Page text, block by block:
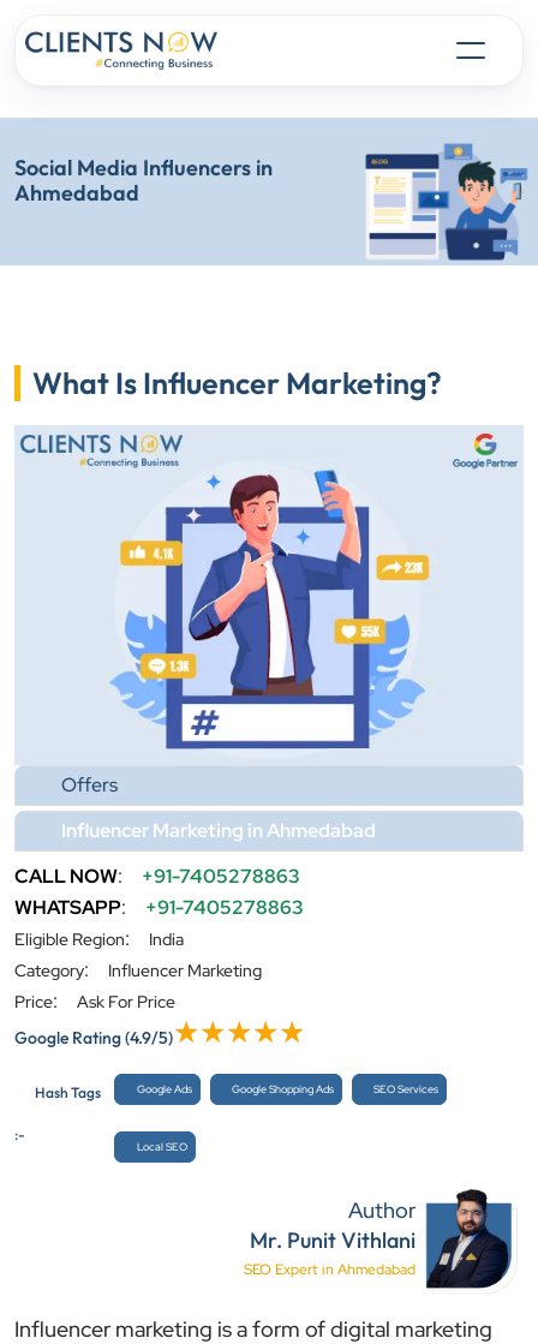
Social Media Influencers in
Ahmedabad
What Is Influencer Marketing?
Offers
Influencer Marketing in Ahmedabad
CALL NOW:
+91-7405278863
WHATSAPP: +91-7405278863
Eligible Region:
India
Category:
Influencer Marketing
Price:
Ask For Price
Google Rating(4.9/5)
Hash Tags
:-
Google Ads Google Shopping Ads SEO Services
Local SEO
Author
Mr. Punit Vithlani
SEO Expert in Ahmedabad
Influencer marketing is a form of digital marketing